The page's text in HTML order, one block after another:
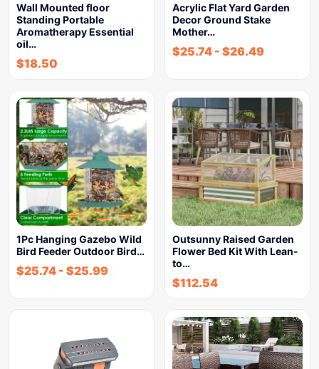
Wall Mounted floor
Standing Portable
Aromatherapy Essential
oil…
$18.50
Acrylic Flat Yard Garden
Decor Ground Stake
Mother…
$25.74 - $26.49
1Pc Hanging Gazebo Wild
Bird Feeder Outdoor Bird…
$25.74 - $25.99
Outsunny Raised Garden
Flower Bed Kit With Lean-
to…
$112.54